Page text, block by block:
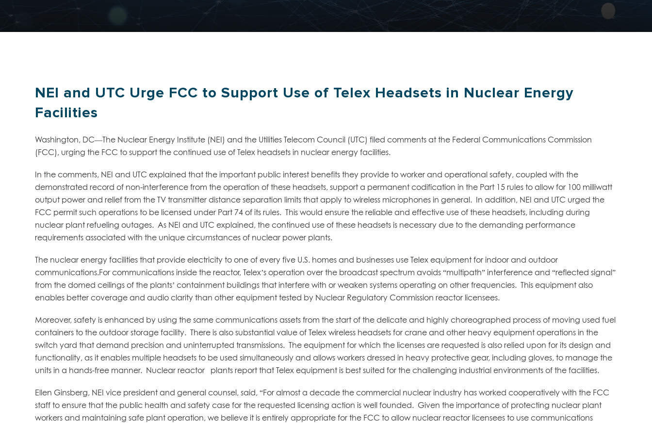
NEI and UTC Urge FCC to Support Use of Telex Headsets in Nuclear Energy
Facilities
Washington, DC—The Nuclear Energy Institute (NEI) and the Utilities Telecom Council (UTC) filed comments at the Federal Communications Commission
(FCC), urging the FCC to support the continued use of Telex headsets in nuclear energy facilities.
In the comments, NEI and UTC explained that the important public interest benefits they provide to worker and operational safety, coupled with the
demonstrated record of non-interference from the operation of these headsets, support a permanent codification in the Part 15 rules to allow for 100 milliwatt
output power and relief from the TV transmitter distance separation limits that apply to wireless microphones in general. In addition, NEI and UTC urged the
FCC permit such operations to be licensed under Part 74 of its rules. This would ensure the reliable and effective use of these headsets, including during
nuclear plant refueling outages. As NEI and UTC explained, the continued use of these headsets is necessary due to the demanding performance
requirements associated with the unique circumstances of nuclear power plants.
The nuclear energy facilities that provide electricity to one of every five U.S. homes and businesses use Telex equipment for indoor and outdoor
communications.For communications inside the reactor, Telex’s operation over the broadcast spectrum avoids “multipath” interference and “reflected signal”
from the domed ceilings of the plants’ containment buildings that interfere with or weaken systems operating on other frequencies. This equipment also
enables better coverage and audio clarity than other equipment tested by Nuclear Regulatory Commission reactor licensees.
Moreover, safety is enhanced by using the same communications assets from the start of the delicate and highly choreographed process of moving used fuel
containers to the outdoor storage facility. There is also substantial value of Telex wireless headsets for crane and other heavy equipment operations in the
switch yard that demand precision and uninterrupted transmissions. The equipment for which the licenses are requested is also relied upon for its design and
functionality, as it enables multiple headsets to be used simultaneously and allows workers dressed in heavy protective gear, including gloves, to manage the
units in a hands-free manner. Nuclear reactor plants report that Telex equipment is best suited for the challenging industrial environments of the facilities.
Ellen Ginsberg, NEI vice president and general counsel, said, “For almost a decade the commercial nuclear industry has worked cooperatively with the FCC
staff to ensure that the public health and safety case for the requested licensing action is well founded. Given the importance of protecting nuclear plant
workers and maintaining safe plant operation, we believe it is entirely appropriate for the FCC to allow nuclear reactor licensees to use communications